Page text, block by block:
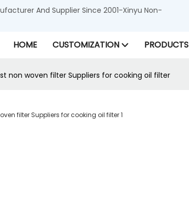
And Supplier Since 2001-Xinyu Non-
HOME CUSTOMIZATION PRODUCTS
non woven filter Suppliers for cooking oil filter